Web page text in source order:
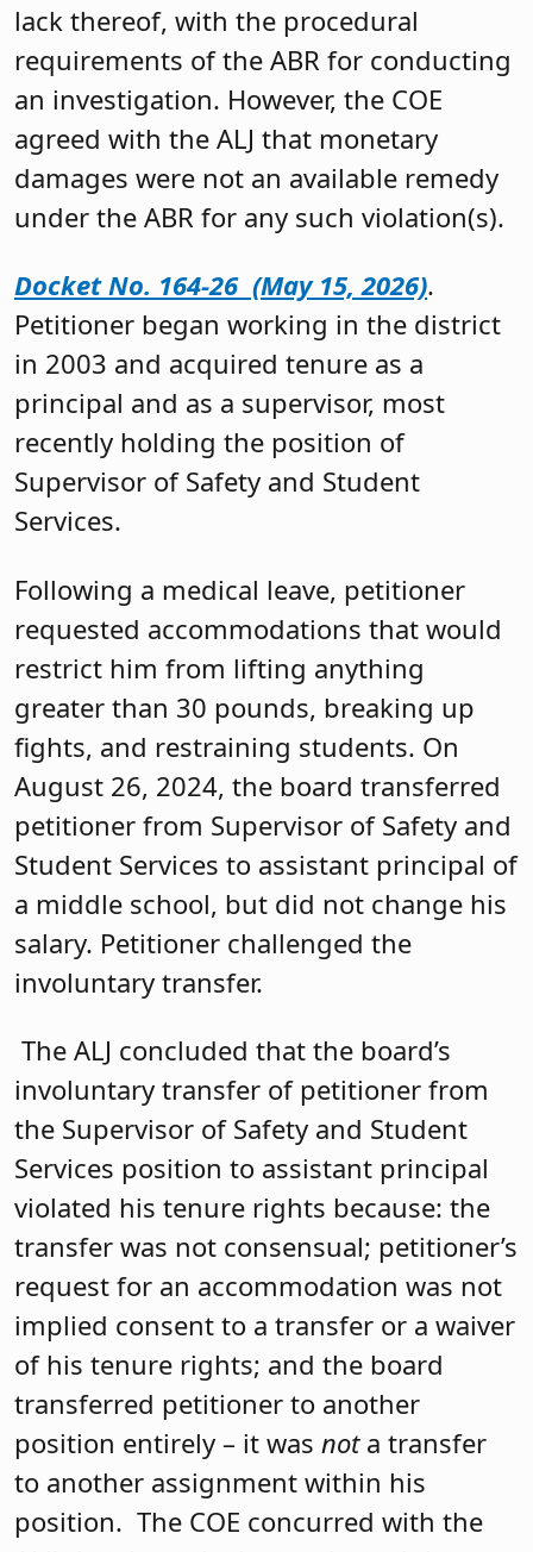
lack thereof, with the procedural
requirements of the ABR for conducting
an investigation. However, the COE
agreed with the ALJ that monetary
damages were not an available remedy
under the ABR for any such violation(s).
Docket No. 164-26 (May 15, 2026).
Petitioner began working in the district
in 2003 and acquired tenure as a
principal and as a supervisor, most
recently holding the position of
Supervisor of Safety and Student
Services.
Following a medical leave, petitioner
requested accommodations that would
restrict him from lifting anything
greater than 30 pounds, breaking up
fights, and restraining students. On
August 26, 2024, the board transferred
petitioner from Supervisor of Safety and
Student Services to assistant principal of
a middle school, but did not change his
salary. Petitioner challenged the
involuntary transfer.
The ALJ concluded that the board’s
involuntary transfer of petitioner from
the Supervisor of Safety and Student
Services position to assistant principal
violated his tenure rights because: the
transfer was not consensual; petitioner’s
request for an accommodation was not
implied consent to a transfer or a waiver
of his tenure rights; and the board
transferred petitioner to another
position entirely – it was nota transfer
to another assignment within his
position. The COE concurred with the